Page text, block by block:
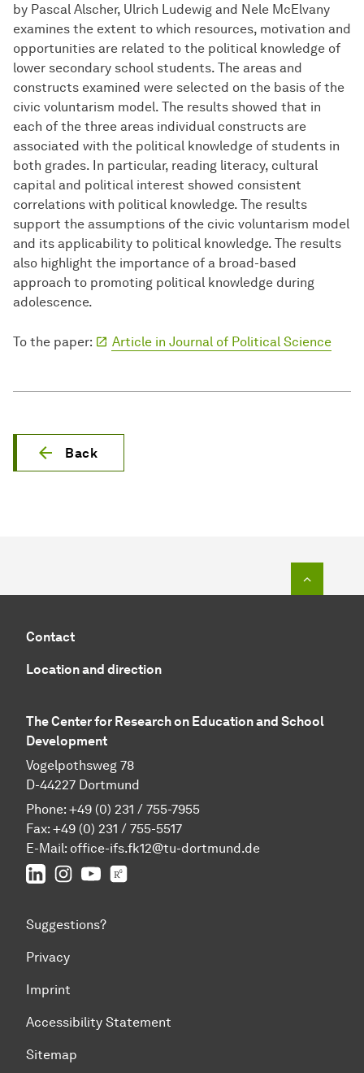
by Pascal Alscher, Ulrich Ludewig and Nele McElvany
examines the extent to which resources, motivation and
opportunities are related to the political knowledge of
lower secondary school students. The areas and
constructs examined were selected on the basis of the
civic voluntarism model. The results showed that in
each of the three areas individual constructs are
associated with the political knowledge of students in
both grades. In particular, reading literacy, cultural
capital and political interest showed consistent
correlations with political knowledge. The results
support the assumptions of the civic voluntarism model
and its applicability to political knowledge. The results
also highlight the importance of a broad-based
approach to promoting political knowledge during
adolescence.
To the paper: Article in Journal of Political Science
Back
Contact
Location and direction
The Center for Research on Education and School
Development
Vogelpothsweg 78
D-44227 Dortmund
Phone: +49 (0) 231 / 755-7955
Fax: +49 (0) 231 / 755-5517
E-Mail: office-ifs.fk12@tu-dortmund.de
LinkedInIFS on Instagram
IFS on YouTube
Suggestions?
Privacy
Imprint
Accessibility Statement
Sitemap